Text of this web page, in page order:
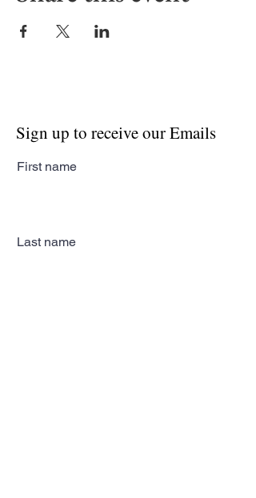
Sign up to receive our Emails
First name
Last name